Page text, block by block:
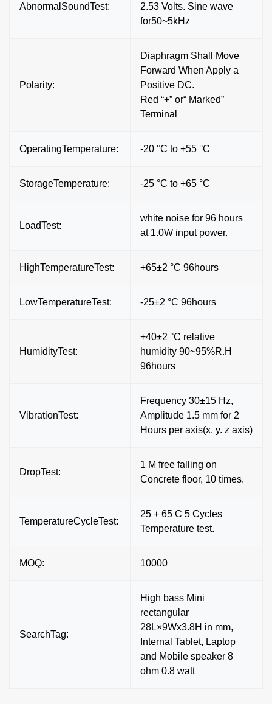
AbnormalSoundTest:
2.53 Volts. Sine wave
for50~5kHz
Polarity:
Diaphragm Shall Move
Forward When Apply a
Positive DC.
Red “+” or“ Marked”
Terminal
OperatingTemperature: -20 °C to +55 °C
StorageTemperature: -25 °C to +65 °C
LoadTest:
white noise for 96 hours
at 1.0W input power.
HighTemperatureTest: +65±2 °C 96hours
LowTemperatureTest: -25±2 °C 96hours
HumidityTest:
+40±2 °C relative
humidity 90~95%R.H
96hours
VibrationTest:
Frequency 30±15 Hz,
Amplitude 1.5 mm for 2
Hours per axis(x. y. z axis)
DropTest:
1 M free falling on
Concrete floor, 10 times.
TemperatureCycleTest:
25 + 65 C 5 Cycles
Temperature test.
MOQ: 10000
SearchTag:
High bass Mini
rectangular
28L×9Wx3.8H in mm,
Internal Tablet, Laptop
and Mobile speaker 8
ohm 0.8 watt